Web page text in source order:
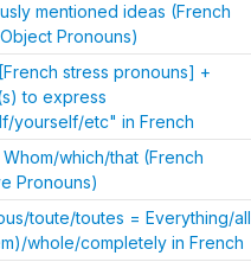
mentioned ideas (French
Pronouns)
stress pronouns] +
to express
yourself/etc" in French
which/that (French
Pronouns)
toute/toutes = Everything/all
whole/completely in French